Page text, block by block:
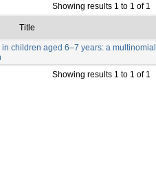
Showing results 1 to 1 of 1
Title
children aged 6–7 years: a multinomial
Showing results 1 to 1 of 1